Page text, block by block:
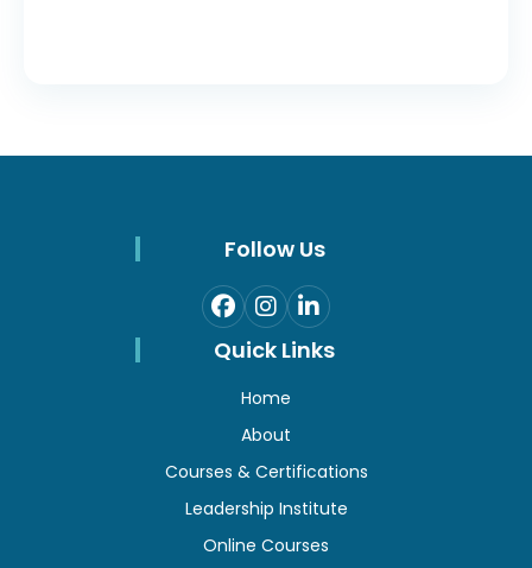
Follow Us
Quick Links
Home
About
Courses & Certifications
Leadership Institute
Online Courses